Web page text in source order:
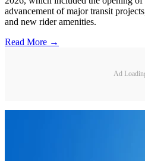
advancement of major transit
and new rider amenities.
Read More →
Ad